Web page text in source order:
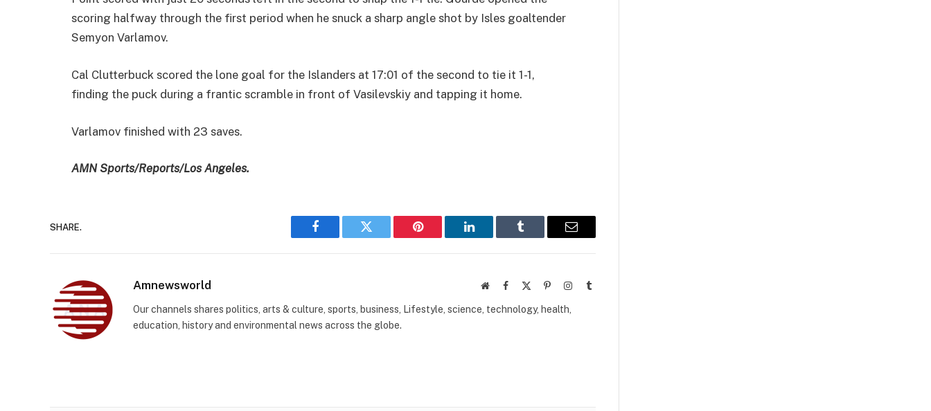
scoring halfway through the first period when he snuck a sharp angle shot by Isles goaltender
Semyon Varlamov.
Cal Clutterbuck scored the lone goal for the Islanders at 17:01 of the second to tie it 1-1,
finding the puck during a frantic scramble in front of Vasilevskiy and tapping it home.
Varlamov finished with 23 saves.
AMN Sports/Reports/Los Angeles.
SHARE.
Facebook Twitter Pinterest LinkedIn Tumblr Email
Amnewsworld WebsiteFacebook PinterestInstagram
Tumblr
Our channels shares politics, arts & culture, sports, business, Lifestyle, science, technology, health,
education, history and environmental news across the globe.